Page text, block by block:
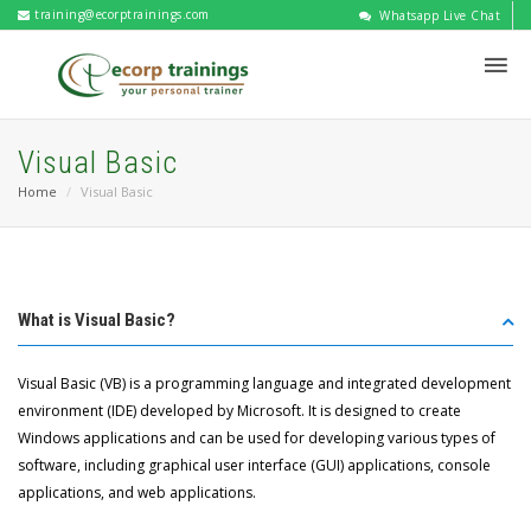
training@ecorptrainings.com Whatsapp Live Chat
Visual Basic
Home Visual Basic
What is Visual Basic?
Visual Basic (VB) is a programming language and integrated development
environment (IDE) developed by Microsoft. It is designed to create
Windows applications and can be used for developing various types of
software, including graphical user interface (GUI) applications, console
applications, and web applications.